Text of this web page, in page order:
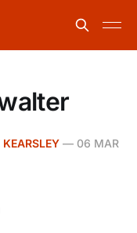
KEARSLEY — 06 MAR